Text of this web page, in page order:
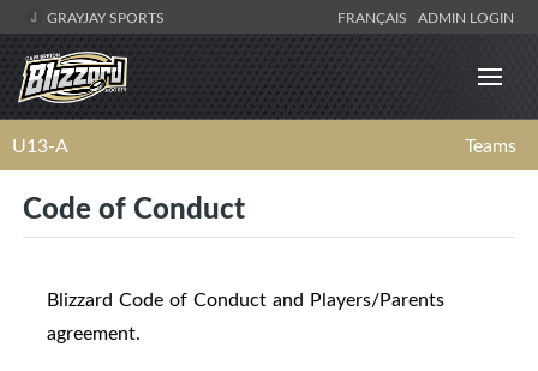
GRAYJAY SPORTS FRANÇAIS ADMIN LOGIN
U13-A Teams
Code of Conduct
Blizzard Code of Conduct and Players/Parents
agreement.